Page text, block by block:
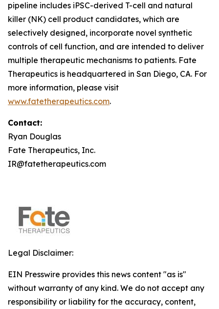
pipeline includes iPSC-derived T-cell and natural
killer (NK) cell product candidates, which are
selectively designed, incorporate novel synthetic
controls of cell function, and are intended to deliver
multiple therapeutic mechanisms to patients. Fate
Therapeutics is headquartered in San Diego, CA. For
more information, please visit
www.fatetherapeutics.com.
Contact:
Ryan Douglas
Fate Therapeutics, Inc.
IR@fatetherapeutics.com
Legal Disclaimer:
EIN Presswire provides this news content "as is"
without warranty of any kind. We do not accept any
responsibility or liability for the accuracy, content,